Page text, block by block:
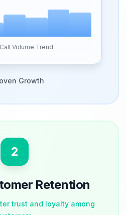
Volume Trend
Growth
2
Retention
trust and loyalty among